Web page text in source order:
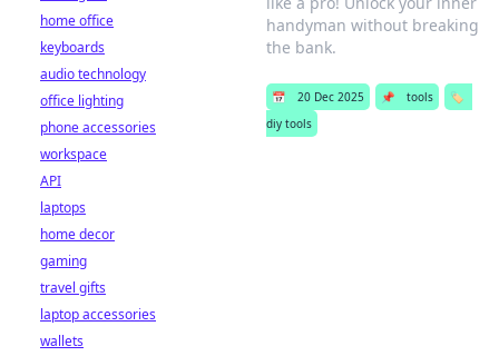
handyman without breaking
the bank.
📅 20 Dec 2025 📌 tools
🏷️
diy tools
home office
keyboards
audio technology
office lighting
phone accessories
workspace
API
laptops
home decor
gaming
travel gifts
laptop accessories
wallets